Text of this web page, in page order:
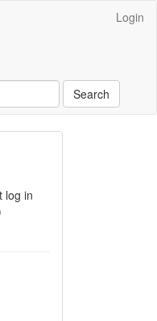
Login
Search
log in